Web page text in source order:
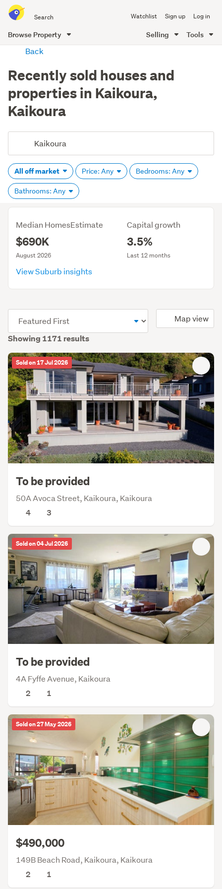
all
of
Me
Watchlist Sign up Log in
Browse Property Selling Tools
Back
Recently sold houses and
properties in Kaikoura,
Kaikoura
All off market Price: Any Bedrooms: Any
Bathrooms: Any
Median HomesEstimate
$690K
August 2026
Capital growth
3.5%
Last 12 months
View Suburb insights
Showing 1171 results
Map view
Sold on 17 Jul 2026
To be provided
50A Avoca Street, Kaikoura, Kaikoura
4
3
Sold on 04 Jul 2026
To be provided
4A Fyffe Avenue, Kaikoura
2
1
Sold on 27 May 2026
$490,000
149B Beach Road, Kaikoura, Kaikoura
2
1